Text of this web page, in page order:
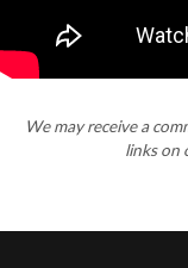
We may receive a
links on